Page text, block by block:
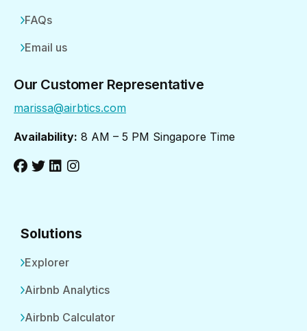
FAQs
Email us
Our Customer Representative
marissa@airbtics.com
Availability: 8 AM – 5 PM Singapore Time
Solutions
Explorer
Airbnb Analytics
Airbnb Calculator